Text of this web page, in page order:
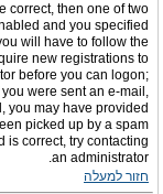
correct, then one of two
and you specified
will have to follow the
new registrations to
before you can logon;
were sent an e-mail,
you may have provided
picked up by a spam
is correct, try contacting
an administrator.
חזור למעלה